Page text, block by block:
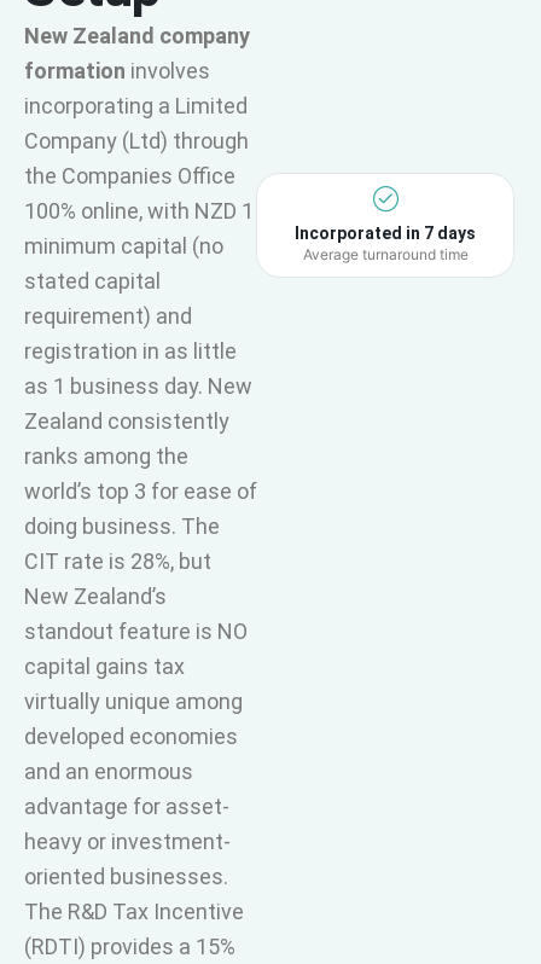
New Zealand company
formation involves
incorporating a Limited
Company (Ltd) through
the Companies Office
100% online, with NZD 1
minimum capital (no
stated capital
requirement) and
registration in as little
as 1 business day. New
Zealand consistently
ranks among the
world’s top 3 for ease of
doing business. The
CIT rate is 28%, but
New Zealand’s
standout feature is NO
capital gains tax
virtually unique among
developed economies
and an enormous
advantage for asset-
heavy or investment-
oriented businesses.
The R&D Tax Incentive
(RDTI) provides a 15%
Incorporated in 7 days
Average turnaround time